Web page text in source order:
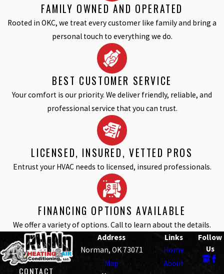
FAMILY OWNED AND OPERATED
Rooted in OKC, we treat every customer like family and bring a
personal touch to everything we do.
BEST CUSTOMER SERVICE
Your comfort is our priority. We deliver friendly, reliable, and
professional service that you can trust.
LICENSED, INSURED, VETTED PROS
Entrust your HVAC needs to licensed, insured professionals.
FINANCING OPTIONS AVAILABLE
We offer a variety of options. Call to learn about the details.
CONTACT
Address
Norman, OK 73071
Map
Links
Home
About
Follow
Us